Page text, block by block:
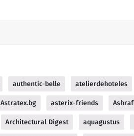
authentic-belle atelierdehoteles
Astratex.bg asterix-friends Ashraf
Architectural Digest aquagustus